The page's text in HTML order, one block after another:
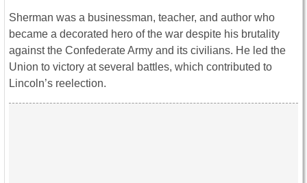
Sherman was a businessman, teacher, and author who
became a decorated hero of the war despite his brutality
against the Confederate Army and its civilians. He led the
Union to victory at several battles, which contributed to
Lincoln’s reelection.